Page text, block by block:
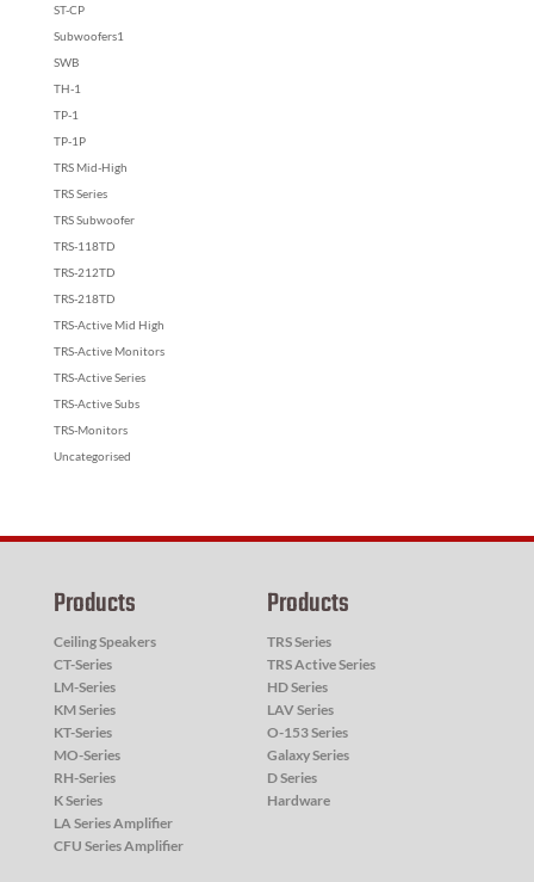
ST-CP
Subwoofers1
SWB
TH-1
TP-1
TP-1P
TRS Mid-High
TRS Series
TRS Subwoofer
TRS-118TD
TRS-212TD
TRS-218TD
TRS-Active Mid High
TRS-Active Monitors
TRS-Active Series
TRS-Active Subs
TRS-Monitors
Uncategorised
Products
Ceiling Speakers
CT-Series
LM-Series
KM Series
KT-Series
MO-Series
RH-Series
K Series
LA Series Amplifier
CFU Series Amplifier
Products
TRS Series
TRS Active Series
HD Series
LAV Series
O-153 Series
Galaxy Series
D Series
Hardware